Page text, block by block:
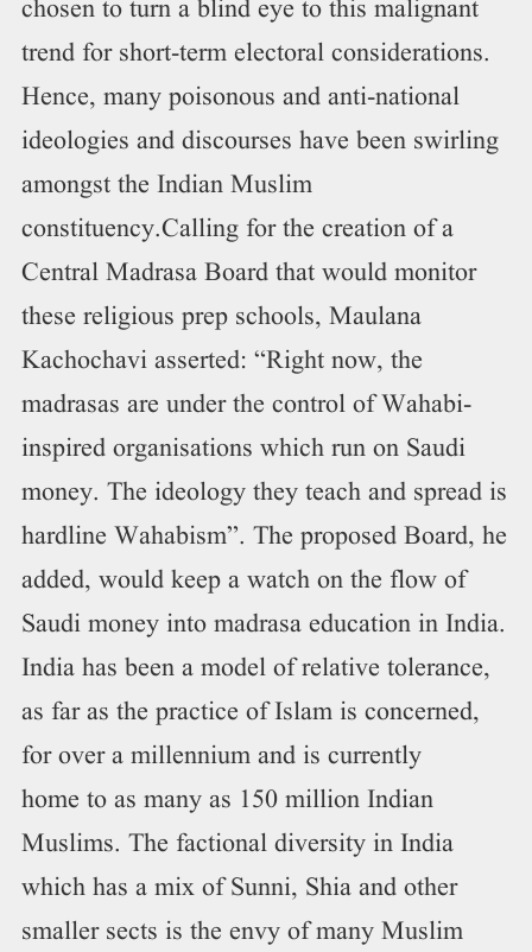
chosen to turn a blind eye to this malignant
trend for short-term electoral considerations.
Hence, many poisonous and anti-national
ideologies and discourses have been swirling
amongst the Indian Muslim
constituency.Calling for the creation of a
Central Madrasa Board that would monitor
these religious prep schools, Maulana
Kachochavi asserted: “Right now, the
madrasas are under the control of Wahabi-
inspired organisations which run on Saudi
money. The ideology they teach and spread is
hardline Wahabism”. The proposed Board, he
added, would keep a watch on the flow of
Saudi money into madrasa education in India.
India has been a model of relative tolerance,
as far as the practice of Islam is concerned,
for over a millennium and is currently
home to as many as 150 million Indian
Muslims. The factional diversity in India
which has a mix of Sunni, Shia and other
smaller sects is the envy of many Muslim